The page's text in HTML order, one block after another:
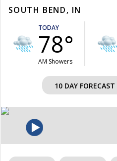
SOUTH BEND, IN
TODAY
78°
AM Showers
10 DAY FORECAST